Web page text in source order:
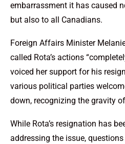
embarrassment it has caused
but also to all Canadians.
Foreign Affairs Minister
called Rota’s actions
voiced her support for his
various political parties
down, recognizing the gravity
While Rota’s resignation has
addressing the issue,